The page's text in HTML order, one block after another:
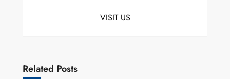
VISIT US
Related Posts